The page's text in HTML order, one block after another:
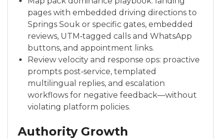
pages with embedded driving directions to
Springs Souk or specific gates, embedded
reviews, UTM‑tagged calls and WhatsApp
buttons, and appointment links.
Review velocity and response ops: proactive
prompts post‑service, templated
multilingual replies, and escalation
workflows for negative feedback—without
violating platform policies.
Authority Growth